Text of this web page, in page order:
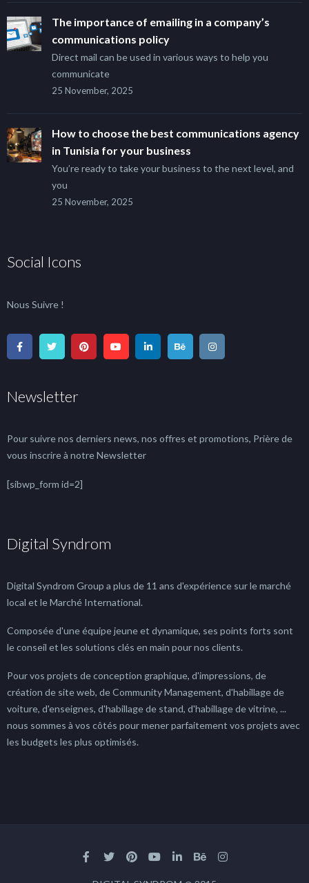
The importance of emailing in a company’s
communications policy
Direct mail can be used in various ways to help you
communicate
25 November, 2025
How to choose the best communications agency
in Tunisia for your business
You’re ready to take your business to the next level, and
you
25 November, 2025
Social Icons
Nous Suivre !
Newsletter
Pour suivre nos derniers news, nos offres et promotions, Prière de
vous inscrire à notre Newsletter
[sibwp_form id=2]
Digital Syndrom
Digital Syndrom Group a plus de 11 ans d'expérience sur le marché
local et le Marché International.
Composée d'une équipe jeune et dynamique, ses points forts sont
le conseil et les solutions clés en main pour nos clients.
Pour vos projets de conception graphique, d'impressions, de
création de site web, de Community Management, d'habillage de
voiture, d'enseignes, d'habillage de stand, d'habillage de vitrine, ...
nous sommes à vos côtés pour mener parfaitement vos projets avec
les budgets les plus optimisés.